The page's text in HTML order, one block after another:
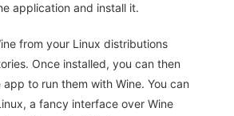
application and install it.
from your Linux distributions
Once installed, you can then
to run them with Wine. You can
a fancy interface over Wine